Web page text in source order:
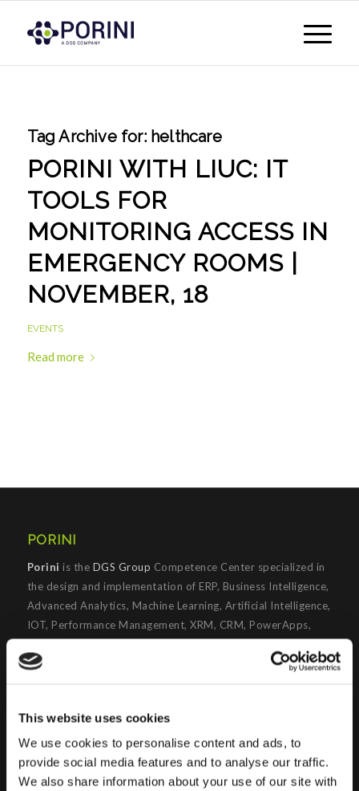
This website uses cookies
We use cookies to personalise content and ads, to
provide social media features and to analyse our traffic.
We also share information about your use of our site with
Tag Archive for: helthcare
PORINI WITH LIUC: IT
TOOLS FOR
MONITORING ACCESS IN
EMERGENCY ROOMS |
NOVEMBER, 18
EVENTS
Read more
PORINI
Porini is the DGS Group Competence Center specialized in
the design and implementation of ERP, Business Intelligence,
Advanced Analytics, Machine Learning, Artificial Intelligence,
IOT, Performance Management, XRM, CRM, PowerApps,
Management solutions; all based on
Microsoft Cloud
Porini
helps organizations developing innovative best
processes.